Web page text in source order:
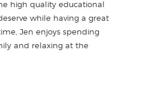
high quality educational
while having a great
Jen enjoys spending
and relaxing at the